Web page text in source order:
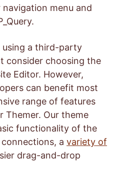
menu and
a third-party
consider choosing the
Editor. However,
can benefit most
range of features
Themer. Our theme
functionality of the
a variety of
drag-and-drop